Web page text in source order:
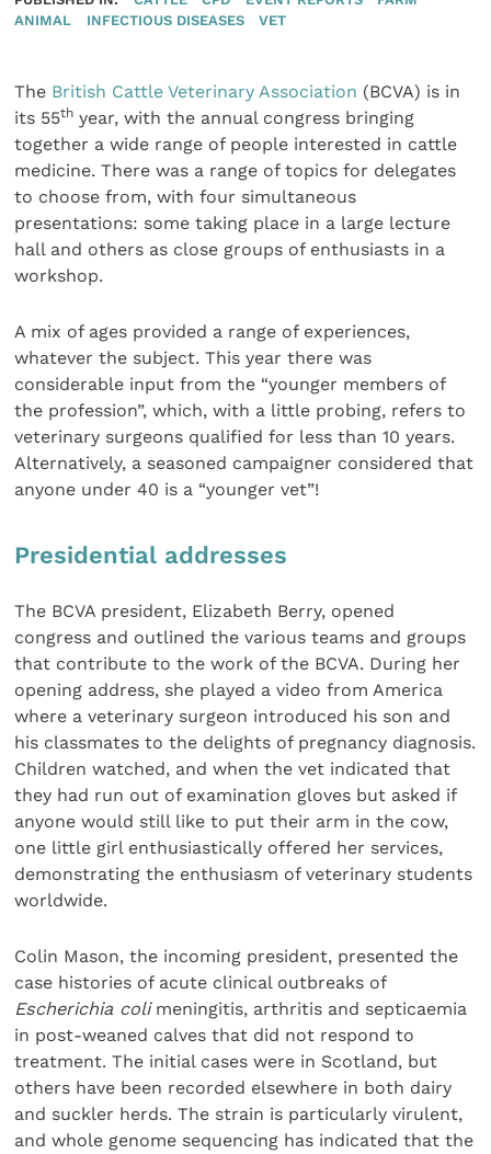
ANIMAL
INFECTIOUS DISEASES VET
The British Cattle Veterinary Association (BCVA) is in
its 55th year, with the annual congress bringing
together a wide range of people interested in cattle
medicine. There was a range of topics for delegates
to choose from, with four simultaneous
presentations: some taking place in a large lecture
hall and others as close groups of enthusiasts in a
workshop.
A mix of ages provided a range of experiences,
whatever the subject. This year there was
considerable input from the “younger members of
the profession”, which, with a little probing, refers to
veterinary surgeons qualified for less than 10 years.
Alternatively, a seasoned campaigner considered that
anyone under 40 is a “younger vet”!
Presidential addresses
The BCVA president, Elizabeth Berry, opened
congress and outlined the various teams and groups
that contribute to the work of the BCVA. During her
opening address, she played a video from America
where a veterinary surgeon introduced his son and
his classmates to the delights of pregnancy diagnosis.
Children watched, and when the vet indicated that
they had run out of examination gloves but asked if
anyone would still like to put their arm in the cow,
one little girl enthusiastically offered her services,
demonstrating the enthusiasm of veterinary students
worldwide.
Colin Mason, the incoming president, presented the
case histories of acute clinical outbreaks of
Escherichia colimeningitis, arthritis and septicaemia
in post-weaned calves that did not respond to
treatment. The initial cases were in Scotland, but
others have been recorded elsewhere in both dairy
and suckler herds. The strain is particularly virulent,
and whole genome sequencing has indicated that the